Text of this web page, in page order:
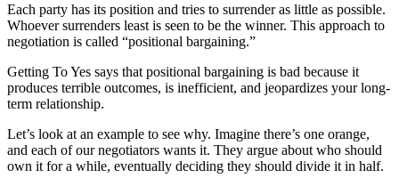
Each party has its position and tries to surrender as little as possible.
Whoever surrenders least is seen to be the winner. This approach to
negotiation is called “positional bargaining.”
Getting To Yes says that positional bargaining is bad because it
produces terrible outcomes, is inefficient, and jeopardizes your long-
term relationship.
Let’s look at an example to see why. Imagine there’s one orange,
and each of our negotiators wants it. They argue about who should
own it for a while, eventually deciding they should divide it in half.